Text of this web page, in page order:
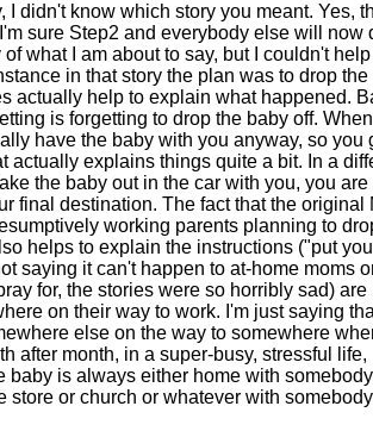
I didn't know which story you meant. Yes,
sure Step2 and everybody else will now
of what I am about to say, but I couldn't
in that story the plan was to drop
actually help to explain what happened.
is forgetting to drop the baby off.
have the baby with you anyway, so you
actually explains things quite a bit. In a
the baby out in the car with you, you
final destination. The fact that the
working parents planning to
helps to explain the instructions ("put
saying it can't happen to at-home moms
for, the stories were so horribly sad)
on their way to work. I'm just saying
else on the way to somewhere
after month, in a super-busy, stressful
baby is always either home with
store or church or whatever with